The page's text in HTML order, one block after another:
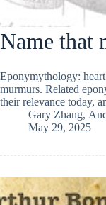
Name that
Eponymythology:
murmurs. Related
their relevance today,
Gary Zhang,
May 29, 2025